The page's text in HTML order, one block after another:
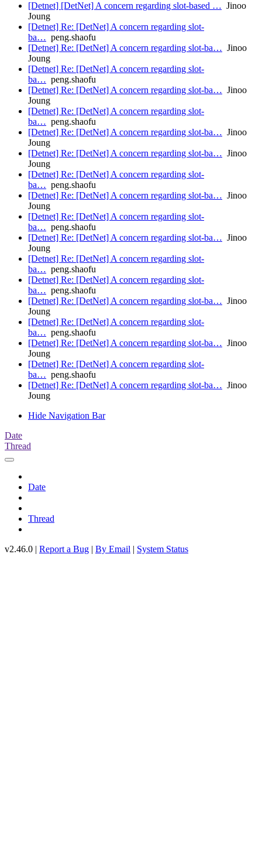
[Detnet] [DetNet] A concern regarding slot-based … Jinoo
Joung
[Detnet] Re: [DetNet] A concern regarding slot-
ba… peng.shaofu
[Detnet] Re: [DetNet] A concern regarding slot-ba… Jinoo
Joung
[Detnet] Re: [DetNet] A concern regarding slot-
ba… peng.shaofu
[Detnet] Re: [DetNet] A concern regarding slot-ba… Jinoo
Joung
[Detnet] Re: [DetNet] A concern regarding slot-
ba… peng.shaofu
[Detnet] Re: [DetNet] A concern regarding slot-ba… Jinoo
Joung
[Detnet] Re: [DetNet] A concern regarding slot-ba… Jinoo
Joung
[Detnet] Re: [DetNet] A concern regarding slot-
ba… peng.shaofu
[Detnet] Re: [DetNet] A concern regarding slot-ba… Jinoo
Joung
[Detnet] Re: [DetNet] A concern regarding slot-
ba… peng.shaofu
[Detnet] Re: [DetNet] A concern regarding slot-ba… Jinoo
Joung
[Detnet] Re: [DetNet] A concern regarding slot-
ba… peng.shaofu
[Detnet] Re: [DetNet] A concern regarding slot-
ba… peng.shaofu
[Detnet] Re: [DetNet] A concern regarding slot-ba… Jinoo
Joung
[Detnet] Re: [DetNet] A concern regarding slot-
ba… peng.shaofu
[Detnet] Re: [DetNet] A concern regarding slot-ba… Jinoo
Joung
[Detnet] Re: [DetNet] A concern regarding slot-
ba… peng.shaofu
[Detnet] Re: [DetNet] A concern regarding slot-ba… Jinoo
Joung
Hide Navigation Bar
Date
Thread
Date
Thread
v2.46.0 | Report a Bug | By Email | System Status